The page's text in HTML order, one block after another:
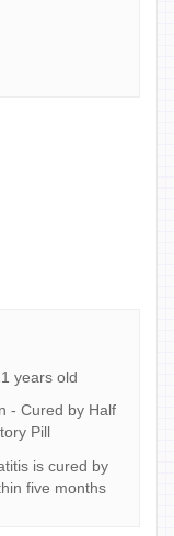
years old
- Cured by Half
Pill
is cured by
five months